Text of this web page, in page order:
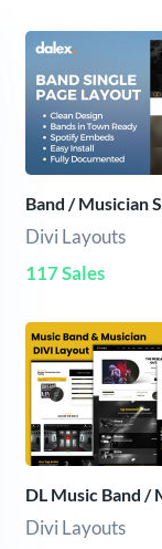
Divi Layouts
117 Sales
Divi Layouts